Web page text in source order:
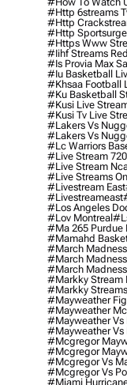
#http 6streams
#http
#http
#https Www
#iihf Streams
#is Provia Max
#iu Basketball
#khsaa Football
#ku Basketball
#kusi Live
#kusi Tv Live
#lakers Vs
#lakers Vs
#lc Warriors
#live Stream
#live Stream
#Live Streams
#livestream East
#livestreameast
#los Angeles
#lov Montreal
#ma 265 Purdue
#mamahd
#march
#march
#march
#markky Stream
#markky
#mayweather
#mayweather
#mayweather Vs
#mayweather Vs
#mcgregor
#mcgregor
#mcgregor Vs
#mcgregor Vs
#miami